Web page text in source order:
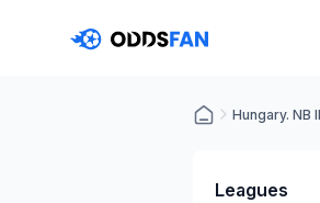
Hungary. NB
Leagues